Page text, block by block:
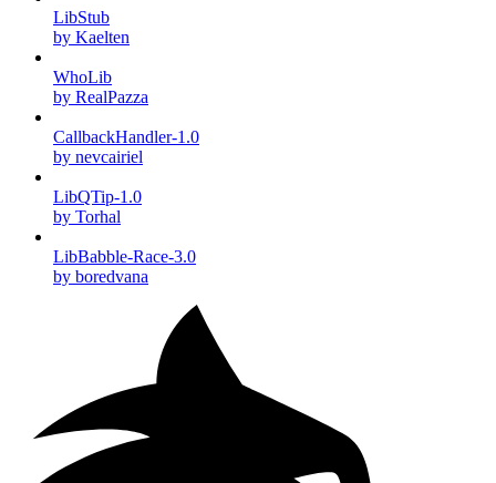
LibStub
by Kaelten
WhoLib
by RealPazza
CallbackHandler-1.0
by nevcairiel
LibQTip-1.0
by Torhal
LibBabble-Race-3.0
by boredvana